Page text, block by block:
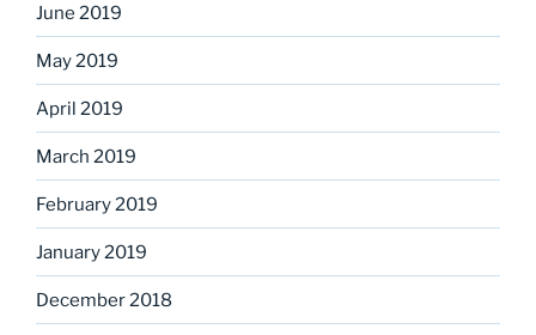
June 2019
May 2019
April 2019
March 2019
February 2019
January 2019
December 2018